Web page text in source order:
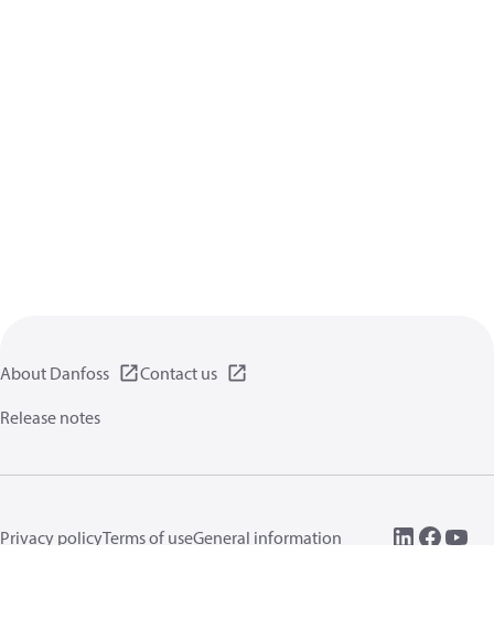
About Danfoss
Contact us
Release notes
Privacy policyTerms of useGeneral information